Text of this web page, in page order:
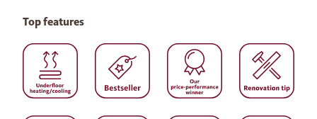
Top features